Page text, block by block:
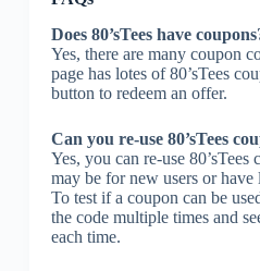
Does 80’sTees have
Yes, there are many coupon
page has lotes of 80’sTees
button to redeem an offer.
Can you re-use 80’sTees
Yes, you can re-use
may be for new users or
To test if a coupon can be
the code multiple times and
each time.